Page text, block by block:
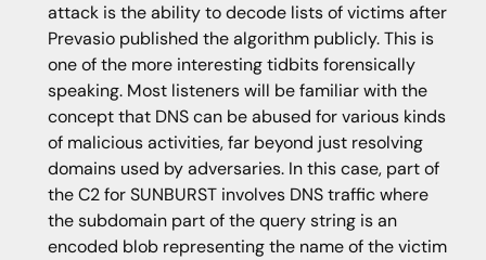
attack is the ability to decode lists of victims after
Prevasio published the algorithm publicly. This is
one of the more interesting tidbits forensically
speaking. Most listeners will be familiar with the
concept that DNS can be abused for various kinds
of malicious activities, far beyond just resolving
domains used by adversaries. In this case, part of
the C2 for SUNBURST involves DNS traffic where
the subdomain part of the query string is an
encoded blob representing the name of the victim